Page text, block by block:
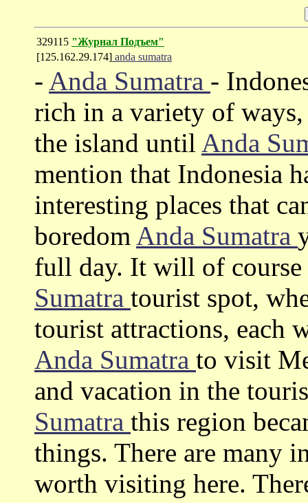
329115 "Журнал Подъем"
[125.162.29.174] anda sumatra
- Anda Sumatra -
rich in a variety of
the island until Anda
mention that Indonesia
interesting places that
boredom Anda Sumatra
full day. It will of
Sumatra tourist spot,
tourist attractions, each
Anda Sumatra to visit
and vacation in the
Sumatra this region
things. There are many
worth visiting here.